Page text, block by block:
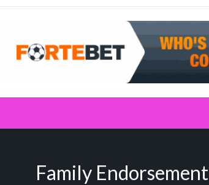
Family Endorsement